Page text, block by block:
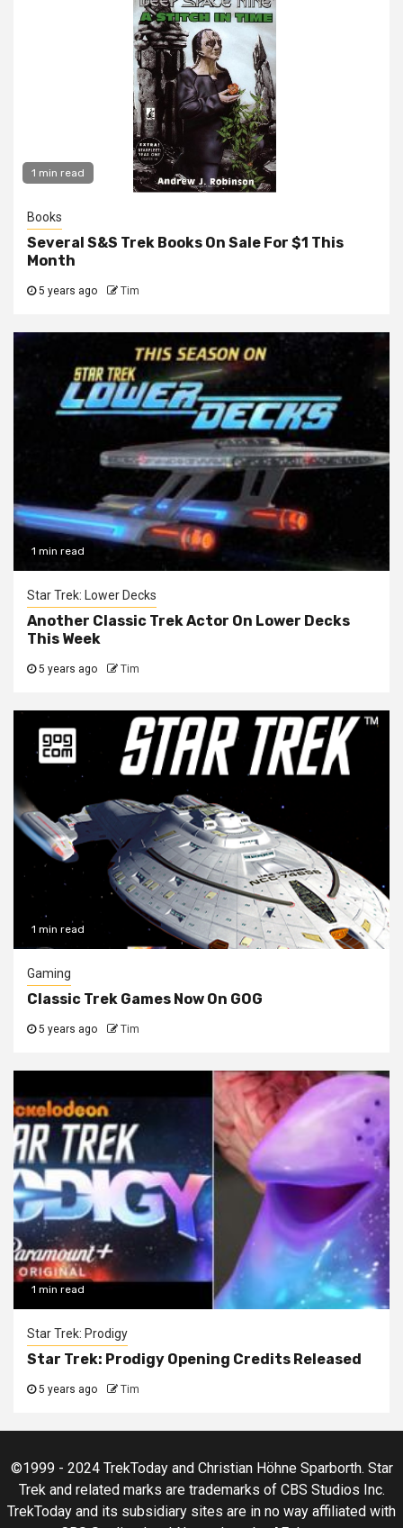
1 min read
Books
Several S&S Trek Books On Sale For $1 This
Month
5 years ago Tim
1 min read
Star Trek: Lower Decks
Another Classic Trek Actor On Lower Decks
This Week
5 years ago Tim
1 min read
Gaming
Classic Trek Games Now On GOG
5 years ago Tim
1 min read
Star Trek: Prodigy
Star Trek: Prodigy Opening Credits Released
5 years ago Tim
©1999 - 2024 TrekToday and Christian Höhne Sparborth. Star
Trek and related marks are trademarks of CBS Studios Inc.
TrekToday and its subsidiary sites are in no way affiliated with